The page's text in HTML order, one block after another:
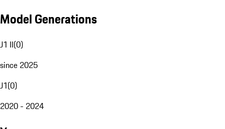
Model Generations
J1 II(0)
since 2025
J1(0)
2020 - 2024